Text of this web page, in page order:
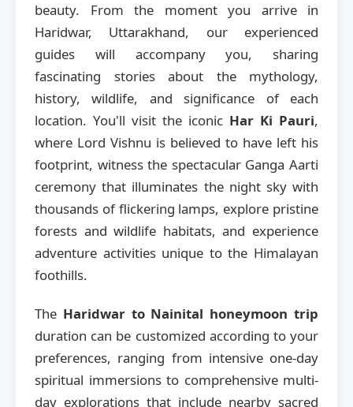
beauty. From the moment you arrive in
Haridwar, Uttarakhand, our experienced
guides will accompany you, sharing
fascinating stories about the mythology,
history, wildlife, and significance of each
location. You'll visit the iconic Har Ki Pauri,
where Lord Vishnu is believed to have left his
footprint, witness the spectacular Ganga Aarti
ceremony that illuminates the night sky with
thousands of flickering lamps, explore pristine
forests and wildlife habitats, and experience
adventure activities unique to the Himalayan
foothills.
The Haridwar to Nainital honeymoon trip
duration can be customized according to your
preferences, ranging from intensive one-day
spiritual immersions to comprehensive multi-
day explorations that include nearby sacred